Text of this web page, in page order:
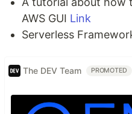
AWS GUI Link
Serverless
The DEV Team PROMOTED